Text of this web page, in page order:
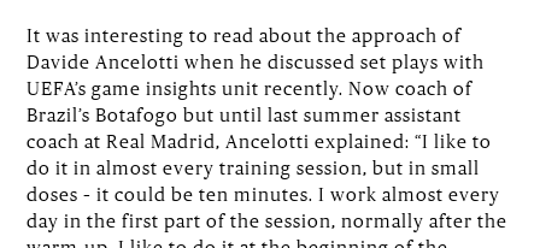
It was interesting to read about the approach of
Davide Ancelotti when he discussed set plays with
UEFA’s game insights unit recently. Now coach of
Brazil’s Botafogo but until last summer assistant
coach at Real Madrid, Ancelotti explained: “I like to
do it in almost every training session, but in small
doses – it could be ten minutes. I work almost every
day in the first part of the session, normally after the